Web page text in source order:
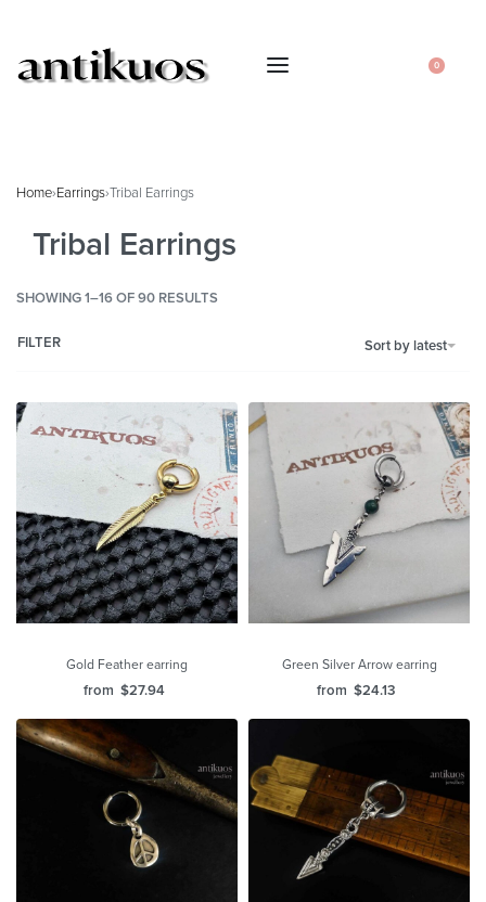
0
Home›Earrings›Tribal Earrings
Tribal Earrings
SHOWING 1–16 OF 90 RESULTS
Sort by latest
FILTER
Gold Feather earring
from $27.94
Green Silver Arrow earring
from $24.13